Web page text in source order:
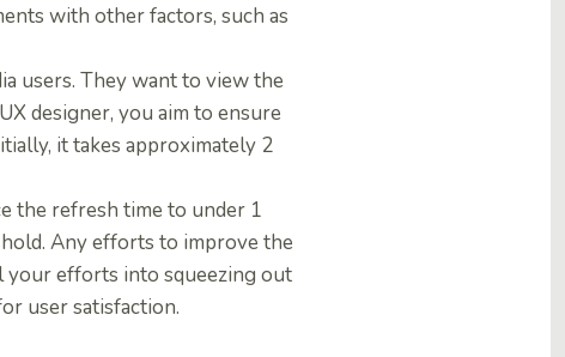
with other factors, such as
users. They want to view the
designer, you aim to ensure
it takes approximately 2
the refresh time to under 1
Any efforts to improve the
your efforts into squeezing out
user satisfaction.